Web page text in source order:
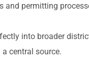
permitting
into broader
central source.